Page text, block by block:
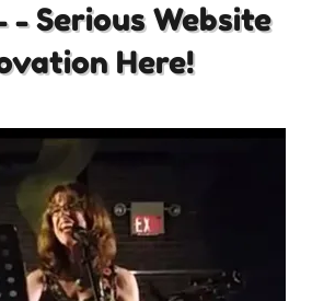
- Serious Website
Here!